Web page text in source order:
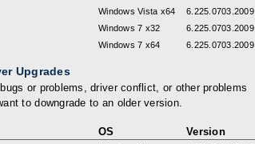
Windows Vista x64
6.225.0703.2009
Windows 7 x32
6.225.0703.2009
Windows 7 x64 6.225.0703.2009
Upgrades
or problems, driver conflict, or other problems
to downgrade to an older version.
OS Version